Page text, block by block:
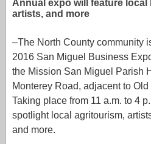
Annual expo will feature
artists, and more
–The North County community
2016 San Miguel Business
the Mission San Miguel Parish
Monterey Road, adjacent to
Taking place from 11 a.m. to 4
spotlight local agritourism,
and more.